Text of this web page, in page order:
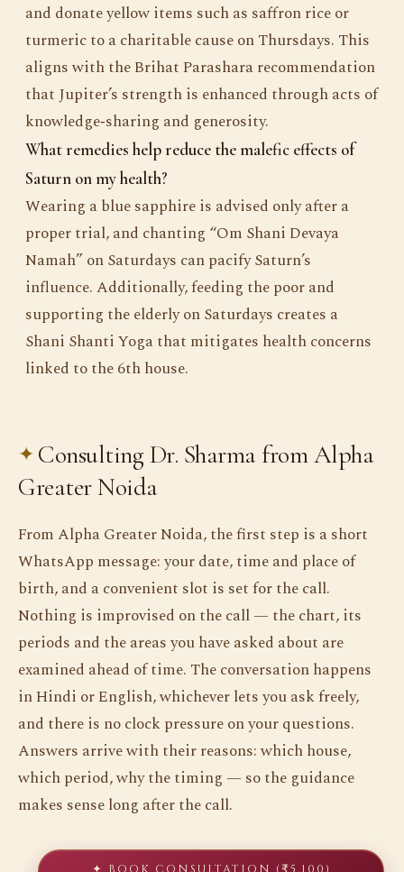
and donate yellow items such as saffron rice or
turmeric to a charitable cause on Thursdays. This
aligns with the Brihat Parashara recommendation
that Jupiter’s strength is enhanced through acts of
knowledge‑sharing and generosity.
What remedies help reduce the malefic effects of
Saturn on my health?
Wearing a blue sapphire is advised only after a
proper trial, and chanting “Om Shani Devaya
Namah” on Saturdays can pacify Saturn’s
influence. Additionally, feeding the poor and
supporting the elderly on Saturdays creates a
Shani Shanti Yoga that mitigates health concerns
linked to the 6th house.
Consulting Dr. Sharma from Alpha
Greater Noida
From Alpha Greater Noida, the first step is a short
WhatsApp message: your date, time and place of
birth, and a convenient slot is set for the call.
Nothing is improvised on the call — the chart, its
periods and the areas you have asked about are
examined ahead of time. The conversation happens
in Hindi or English, whichever lets you ask freely,
and there is no clock pressure on your questions.
Answers arrive with their reasons: which house,
which period, why the timing — so the guidance
makes sense long after the call.